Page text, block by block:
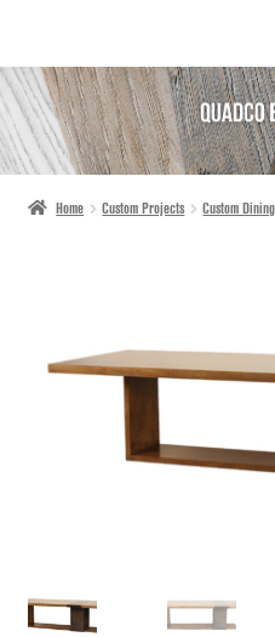
SKIP
TO
NAVIGATION
SKIP
TO
CONTENT
Home Custom Projects Custom